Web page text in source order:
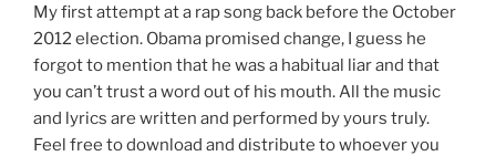
o
o
k
My first attempt at a rap song back before the October
2012 election. Obama promised change, I guess he
forgot to mention that he was a habitual liar and that
you can’t trust a word out of his mouth. All the music
and lyrics are written and performed by yours truly.
Feel free to download and distribute to whoever you